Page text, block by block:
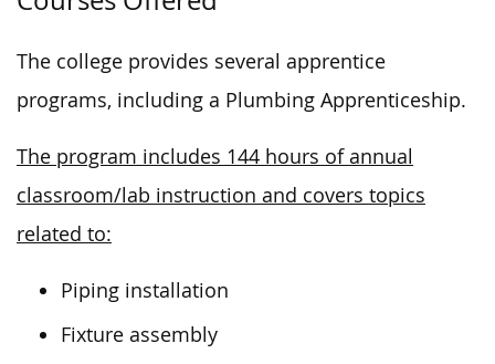
The college provides several apprentice
programs, including a Plumbing Apprenticeship.
The program includes 144 hours of annual
classroom/lab instruction and covers topics
related to:
Piping installation
Fixture assembly